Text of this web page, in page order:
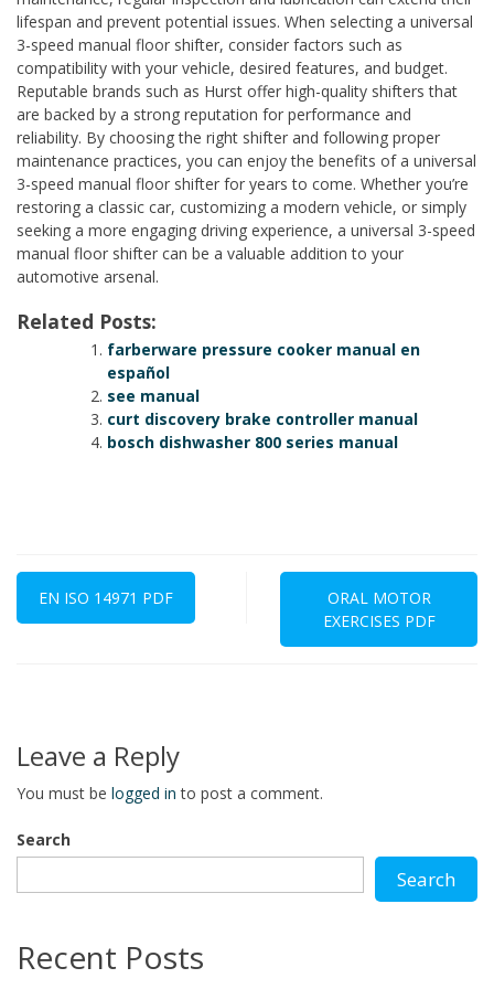
lifespan and prevent potential issues. When selecting a universal
3-speed manual floor shifter, consider factors such as
compatibility with your vehicle, desired features, and budget.
Reputable brands such as Hurst offer high-quality shifters that
are backed by a strong reputation for performance and
reliability. By choosing the right shifter and following proper
maintenance practices, you can enjoy the benefits of a universal
3-speed manual floor shifter for years to come. Whether you’re
restoring a classic car, customizing a modern vehicle, or simply
seeking a more engaging driving experience, a universal 3-speed
manual floor shifter can be a valuable addition to your
automotive arsenal.
Related Posts:
farberware pressure cooker manual en
español
see manual
curt discovery brake controller manual
bosch dishwasher 800 series manual
Post
navigation
EN ISO 14971 PDF
ORAL MOTOR
EXERCISES PDF
Leave a Reply
You must be logged in to post a comment.
Search
Search
Recent Posts